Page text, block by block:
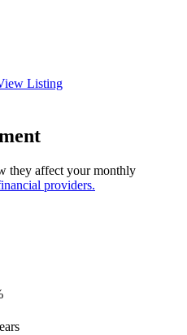
Listing
they affect your monthly
providers.